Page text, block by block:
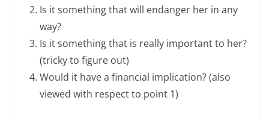
Is it something that will endanger her in any
way?
Is it something that is really important to her?
(tricky to figure out)
Would it have a financial implication? (also
viewed with respect to point 1)